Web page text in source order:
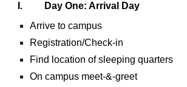
I. Day One: Arrival Day
Arrive to campus
Registration/Check-in
Find location of sleeping quarters
On campus meet-&-greet